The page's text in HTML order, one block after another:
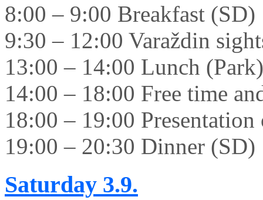
8:00 – 9:00 Breakfast (SD)
9:30 – 12:00 Varaždin
13:00 – 14:00 Lunch (Park)
14:00 – 18:00 Free time
18:00 – 19:00
19:00 – 20:30 Dinner (SD)
Saturday 3.9.